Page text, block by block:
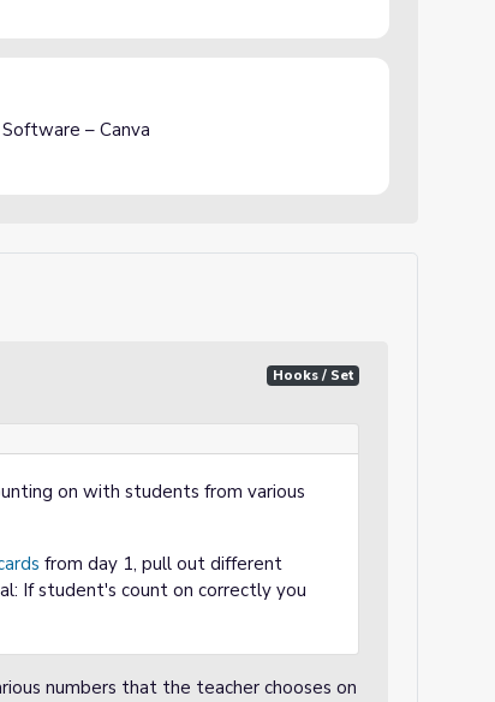
– Canva
Hooks / Set
on with students from various
from day 1, pull out different
If student's count on correctly you
numbers that the teacher chooses on